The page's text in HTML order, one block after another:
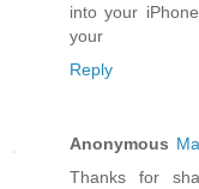
into your
your
Reply
Anonymous
Thanks for